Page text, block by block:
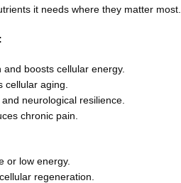
it needs where they matter most.
boosts cellular energy.
cellular aging.
neurological resilience.
chronic pain.
or low energy.
regeneration.